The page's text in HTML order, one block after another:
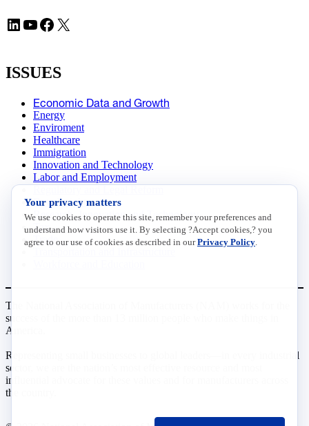
LinkedIn YouTube Facebook X
ISSUES
Economic Data and Growth
Energy
Enviroment
Healthcare
Immigration
Innovation and Technology
Labor and Employment
Data Insights
Research, Innovation and Technology
Tax
Trade
The National Association of Manufacturers (NAM) works for the
success of the more than 13 million people who make things in
America.
Representing small businesses to global leaders—in every industrial
sector, we are the nation’s most effective resource and most
influential advocate for these values and for manufacturers across
the country.
Your privacy matters
We use cookies to operate this site, remember your preferences and
understand how visitors use it. By selecting ?Accept cookies,? you
agree to our use of cookies as described in ourPrivacy Policy